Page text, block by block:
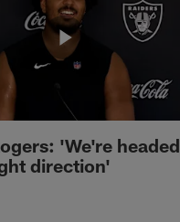
'We're headed
direction'